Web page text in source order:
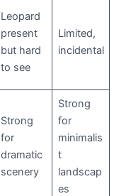
Leopard
present
but hard
to see
Limited,
incidental
Strong
for
dramatic
scenery
Strong
for
minimalis
t
landscap
es